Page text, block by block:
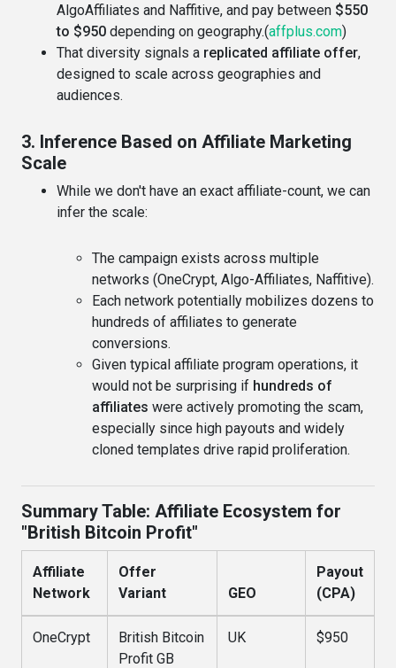
AlgoAffiliates and Naffitive, and pay between $550
to $950 depending on geography.(affplus.com)
That diversity signals a replicated affiliate offer,
designed to scale across geographies and
audiences.
3. Inference Based on Affiliate Marketing
Scale
While we don't have an exact affiliate-count, we can
infer the scale:
The campaign exists across multiple
networks (OneCrypt, Algo-Affiliates, Naffitive).
Each network potentially mobilizes dozens to
hundreds of affiliates to generate
conversions.
Given typical affiliate program operations, it
would not be surprising if hundreds of
affiliates were actively promoting the scam,
especially since high payouts and widely
cloned templates drive rapid proliferation.
Summary Table: Affiliate Ecosystem for
"British Bitcoin Profit"
Affiliate
Network
Offer
Variant
GEO
Payout
(CPA)
OneCrypt
British Bitcoin
Profit GB
UK $950